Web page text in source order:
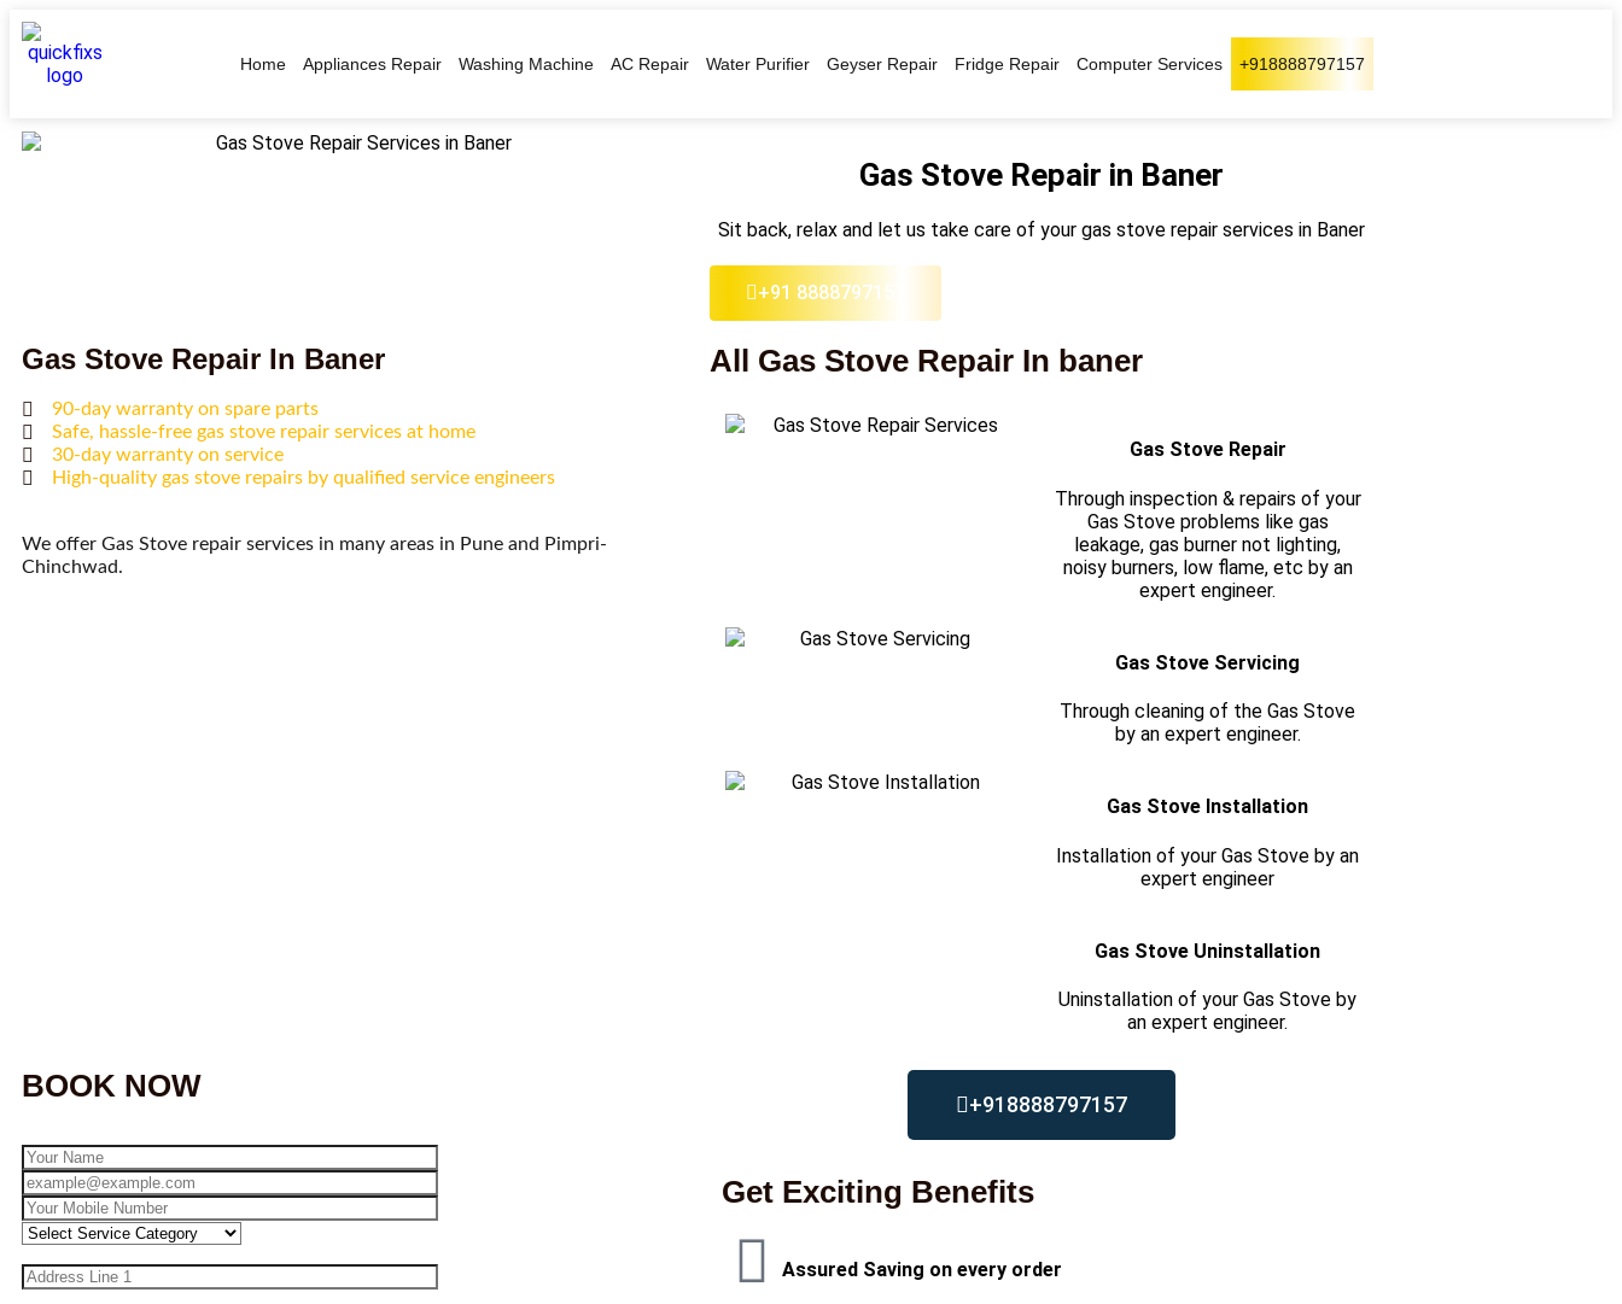
Home Appliances Repair Washing Machine AC Repair Water Purifier Geyser Repair Fridge Repair Computer Services +918888797157
Gas Stove Repair in Baner
Sit back, relax and let us take care of your gas stove repair services in Baner
+91 8888797157
Gas Stove Repair In Baner
90-day warranty on spare parts
Safe, hassle-free gas stove repair services at home
30-day warranty on service
High-quality gas stove repairs by qualified service engineers
We offer Gas Stove repair services in many areas in Pune and Pimpri-
Chinchwad.
All Gas Stove Repair In baner
Gas Stove Repair
Through inspection & repairs of your
Gas Stove problems like gas
leakage, gas burner not lighting,
noisy burners, low flame, etc by an
expert engineer.
Gas Stove Servicing
Through cleaning of the Gas Stove
by an expert engineer.
Gas Stove Installation
Installation of your Gas Stove by an
expert engineer
Gas Stove Uninstallation
Uninstallation of your Gas Stove by
an expert engineer.
BOOK NOW
+918888797157
Get Exciting Benefits
Assured Saving on every order